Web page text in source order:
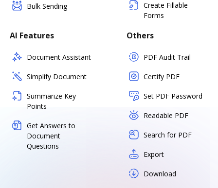
Bulk Sending
Create Fillable
Forms
AI Features
Document Assistant
Simplify Document
Summarize Key
Points
Get Answers to
Document
Questions
Others
PDF Audit Trail
Certify PDF
Set PDF Password
Readable PDF
Search for PDF
Export
Download